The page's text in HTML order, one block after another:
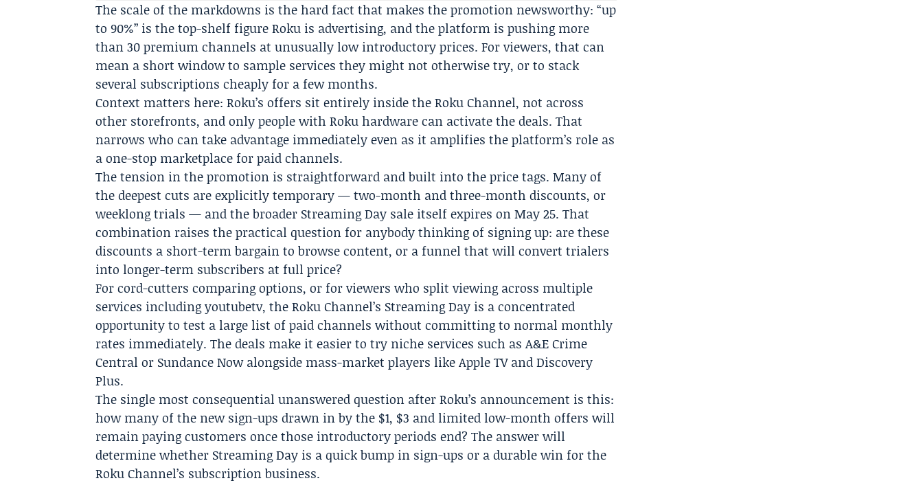
The scale of the markdowns is the hard fact that makes the promotion newsworthy: “up
to 90%” is the top-shelf figure Roku is advertising, and the platform is pushing more
than 30 premium channels at unusually low introductory prices. For viewers, that can
mean a short window to sample services they might not otherwise try, or to stack
several subscriptions cheaply for a few months.
Context matters here: Roku’s offers sit entirely inside the Roku Channel, not across
other storefronts, and only people with Roku hardware can activate the deals. That
narrows who can take advantage immediately even as it amplifies the platform’s role as
a one-stop marketplace for paid channels.
The tension in the promotion is straightforward and built into the price tags. Many of
the deepest cuts are explicitly temporary — two-month and three-month discounts, or
weeklong trials — and the broader Streaming Day sale itself expires on May 25. That
combination raises the practical question for anybody thinking of signing up: are these
discounts a short-term bargain to browse content, or a funnel that will convert trialers
into longer-term subscribers at full price?
For cord-cutters comparing options, or for viewers who split viewing across multiple
services including youtubetv, the Roku Channel’s Streaming Day is a concentrated
opportunity to test a large list of paid channels without committing to normal monthly
rates immediately. The deals make it easier to try niche services such as A&E Crime
Central or Sundance Now alongside mass-market players like Apple TV and Discovery
Plus.
The single most consequential unanswered question after Roku’s announcement is this:
how many of the new sign-ups drawn in by the $1, $3 and limited low-month offers will
remain paying customers once those introductory periods end? The answer will
determine whether Streaming Day is a quick bump in sign-ups or a durable win for the
Roku Channel’s subscription business.